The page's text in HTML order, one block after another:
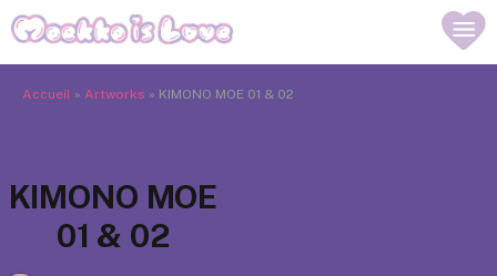
Accueil » Artworks » KIMONO MOE 01 & 02
KIMONO MOE
01 & 02